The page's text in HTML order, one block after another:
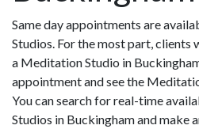
Same day appointments are
Studios. For the most part, clients
a Meditation Studio in
appointment and see the
You can search for real-time
Studios in Buckingham and make